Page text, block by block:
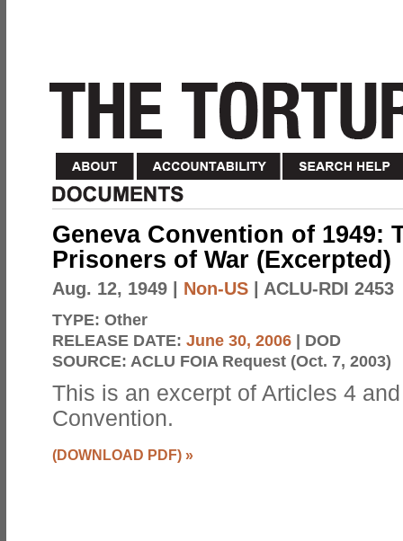
Geneva Convention of 1949:
Prisoners of War (Excerpted)
Aug. 12, 1949 Non-US | ACLU-RDI 2453
TYPE: Other
RELEASE DATE: June 30, 2006 | DOD
SOURCE: ACLU FOIA Request (Oct. 7, 2003)
This is an excerpt of Articles 4
Convention.
(DOWNLOAD PDF) »